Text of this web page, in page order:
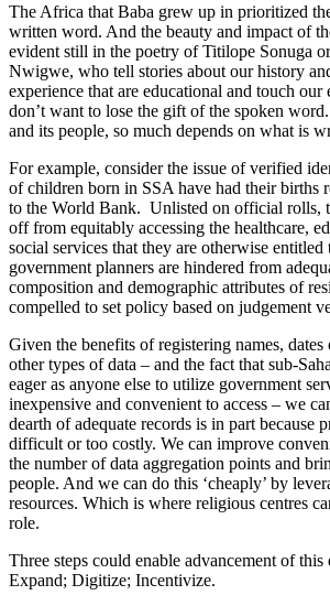
The Africa that Baba grew up in prioritized
written word. And the beauty and impact of
evident still in the poetry of Titilope Sonuga
Nwigwe, who tell stories about our history
experience that are educational and touch
don’t want to lose the gift of the spoken
and its people, so much depends on what is
For example, consider the issue of verified
of children born in SSA have had their births
to the World Bank. Unlisted on official rolls,
off from equitably accessing the healthcare,
social services that they are otherwise entitled
government planners are hindered from
composition and demographic attributes of
compelled to set policy based on judgement
Given the benefits of registering names,
other types of data – and the fact that sub-
eager as anyone else to utilize government
inexpensive and convenient to access – we
dearth of adequate records is in part because
difficult or too costly. We can improve
the number of data aggregation points and
people. And we can do this ‘cheaply’ by
resources. Which is where religious centres
role.
Three steps could enable advancement of this
Expand; Digitize; Incentivize.